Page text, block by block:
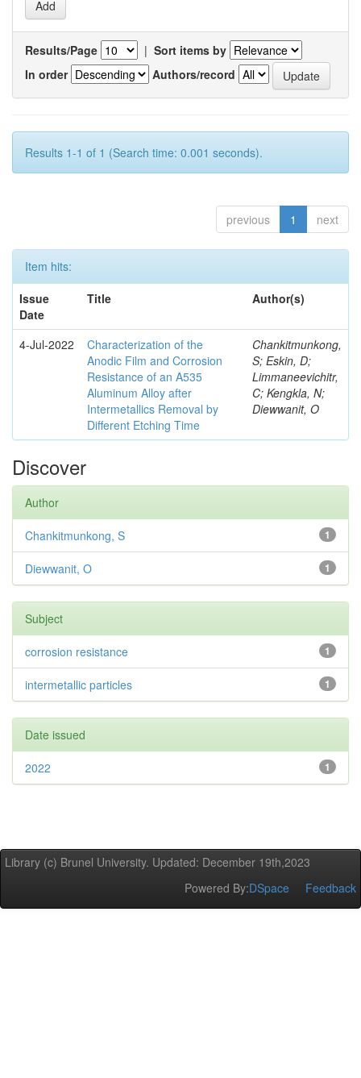
Results/Page | Sort items by
In order
Authors/record
Results 1-1 of 1 (Search time: 0.001 seconds).
previous 1 next
Item hits:
Issue
Date
Title Author(s)
4-Jul-2022
Characterization of the
Anodic Film and Corrosion
Resistance of an A535
Aluminum Alloy after
Intermetallics Removal by
Different Etching Time
Chankitmunkong,
S; Eskin, D;
Limmaneevichitr,
C; Kengkla, N;
Diewwanit, O
Discover
Author
1
Chankitmunkong, S
1
Diewwanit, O
Subject
1
corrosion resistance
1
intermetallic particles
Date issued
1
2022
Library (c) Brunel University. Updated: December 19th,2023
Powered By:DSpace Feedback